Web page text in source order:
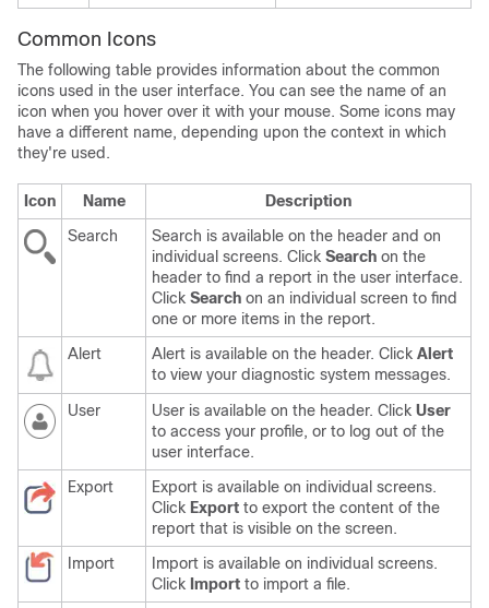
Common Icons
The following table provides information about the common
icons used in the user interface. You can see the name of an
icon when you hover over it with your mouse. Some icons may
have a different name, depending upon the context in which
they're used.
Icon Name
Description
Search
Search is available on the header and on
individual screens. Click Search on the
header to find a report in the user interface.
Click Search on an individual screen to find
one or more items in the report.
Alert
Alert is available on the header. Click Alert
to view your diagnostic system messages.
User User is available on the header. Click User
to access your profile, or to log out of the
user interface.
Export
Export is available on individual screens.
Click Export to export the content of the
report that is visible on the screen.
Import
Import is available on individual screens.
Click Import to import a file.